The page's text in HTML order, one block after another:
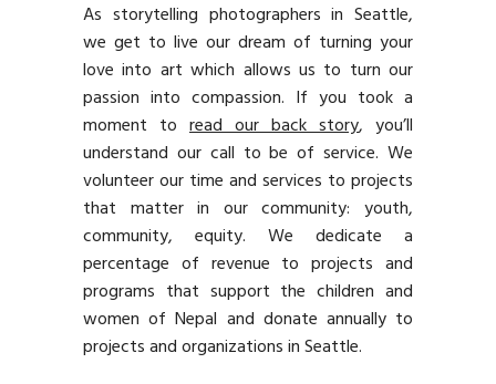
As storytelling photographers in Seattle,
we get to live our dream of turning your
love into art which allows us to turn our
passion into compassion. If you took a
moment to read our back story, you’ll
understand our call to be of service. We
volunteer our time and services to projects
that matter in our community: youth,
community, equity. We dedicate a
percentage of revenue to projects and
programs that support the children and
women of Nepal and donate annually to
projects and organizations in Seattle.